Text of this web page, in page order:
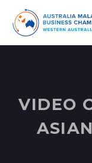
VIDEO